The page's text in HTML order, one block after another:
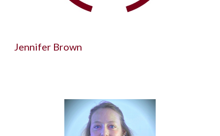
Jennifer Brown